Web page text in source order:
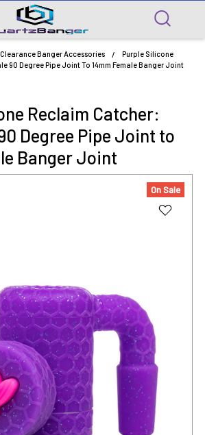
Clearance Banger Accessories
Purple Silicone
90 Degree Pipe Joint To 14mm Female Banger Joint
Reclaim Catcher:
Degree Pipe Joint to
Banger Joint
On Sale